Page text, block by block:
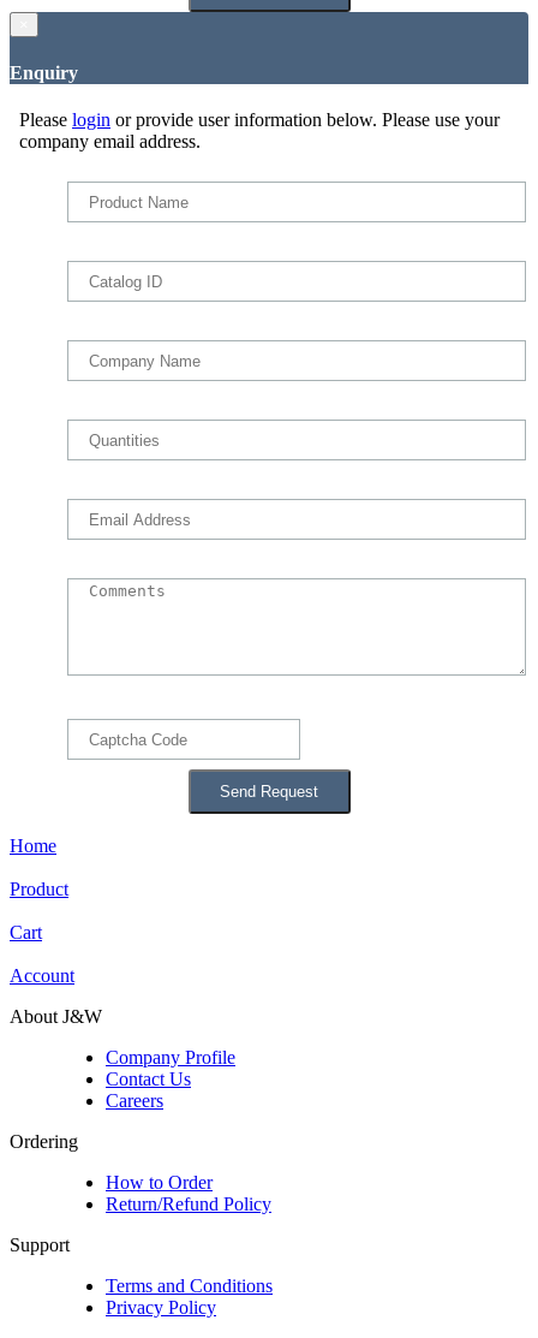
Enquiry
Please login or provide user information below. Please use your
company email address.
Home
Product
Cart
Account
About J&W
Company Profile
Contact Us
Careers
Ordering
How to Order
Return/Refund Policy
Support
Terms and Conditions
Privacy Policy